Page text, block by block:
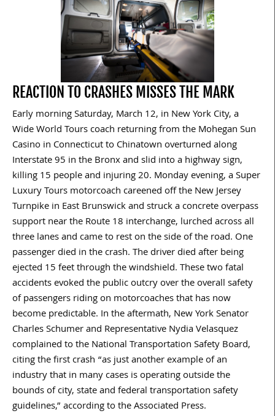
REACTION TO CRASHES MISSES THE MARK
Early morning Saturday, March 12, in New York City, a
Wide World Tours coach returning from the Mohegan Sun
Casino in Connecticut to Chinatown overturned along
Interstate 95 in the Bronx and slid into a highway sign,
killing 15 people and injuring 20. Monday evening, a Super
Luxury Tours motorcoach careened off the New Jersey
Turnpike in East Brunswick and struck a concrete overpass
support near the Route 18 interchange, lurched across all
three lanes and came to rest on the side of the road. One
passenger died in the crash. The driver died after being
ejected 15 feet through the windshield. These two fatal
accidents evoked the public outcry over the overall safety
of passengers riding on motorcoaches that has now
become predictable. In the aftermath, New York Senator
Charles Schumer and Representative Nydia Velasquez
complained to the National Transportation Safety Board,
citing the first crash “as just another example of an
industry that in many cases is operating outside the
bounds of city, state and federal transportation safety
guidelines,” according to the Associated Press.